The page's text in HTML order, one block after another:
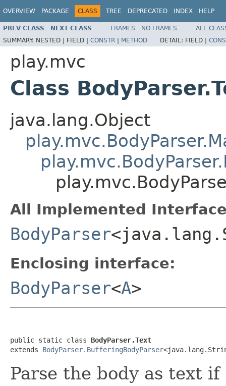
OVERVIEW PACKAGE CLASS TREE DEPRECATED INDEX HELP
PREV CLASS NEXT CLASS FRAMES NO FRAMES
ALL
SUMMARY: NESTED | FIELD | CONSTR | METHOD DETAIL: FIELD |
play.mvc
Class
java.lang.Object
All Implemented
BodyParser
Enclosing interface:
BodyParser<A>
public static class BodyParser.Text
extends BodyParser.BufferingBodyParser
Parse the body as text